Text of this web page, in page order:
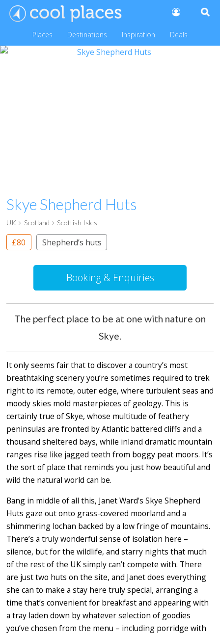
Places Destinations Inspiration Deals
Skye Shepherd Huts
UK Scotland Scottish Isles
£80 Shepherd’s huts
Booking & Enquiries
The perfect place to be at one with nature on
Skye.
It only seems fair that to discover a country’s most
breathtaking scenery you’re sometimes required to trek
right to its remote, outer edge, where turbulent seas and
moody skies mold masterpieces of geology. This is
certainly true of Skye, whose multitude of feathery
peninsulas are fronted by Atlantic battered cliffs and a
thousand sheltered bays, while inland dramatic mountain
ranges rise like jagged teeth from boggy peat moors. It’s
the sort of place that reminds you just how beautiful and
wild the natural world can be.
Bang in middle of all this, Janet Ward's Skye Shepherd
Huts gaze out onto grass-covered moorland and a
shimmering lochan backed by a low fringe of mountains.
There’s a truly wonderful sense of isolation here –
silence, but for the wildlife, and starry nights that much
of the rest of the UK simply can’t compete with. There
are just two huts on the site, and Janet does everything
she can to make a stay here truly special, arranging a
time that’s convenient for breakfast and appearing with
a tray laden down by whatever selection of goodies
you’ve chosen from the menu – including porridge with